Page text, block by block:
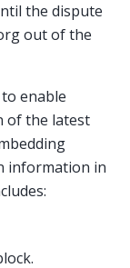
the dispute
out of the
enable
of the latest
information in